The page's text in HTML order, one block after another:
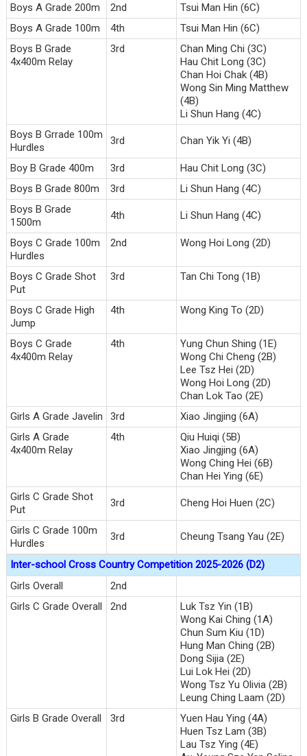
Boys A Grade 200m 2nd
Tsui Man Hin (6C)
Boys A Grade 100m
4th
Tsui Man Hin (6C)
Boys B Grade
4x400m Relay
3rd
Chan Ming Chi (3C)
Hau Chit Long (3C)
Chan Hoi Chak (4B)
Wong Sin Ming Matthew
(4B)
Li Shun Hang (4C)
Boys B Grrade 100m
Hurdles
3rd Chan Yik Yi (4B)
Boy B Grade 400m 3rd
Hau Chit Long (3C)
Boys B Grade 800m
3rd
Li Shun Hang (4C)
Boys B Grade
1500m
4th Li Shun Hang (4C)
Boys C Grade 100m
Hurdles
2nd Wong Hoi Long (2D)
Boys C Grade Shot
Put
3rd Tan Chi Tong (1B)
Boys C Grade High
Jump
4th Wong King To (2D)
Boys C Grade
4x400m Relay
4th
Yung Chun Shing (1E)
Wong Chi Cheng (2B)
Lee Tsz Hei (2D)
Wong Hoi Long (2D)
Chan Lok Tao (2E)
Girls A Grade Javelin
3rd
Xiao Jingjing (6A)
Girls A Grade
4x400m Relay
4th
Qiu Huiqi (5B)
Xiao Jingjing (6A)
Wong Ching Hei (6B)
Chan Hei Ying (6E)
Girls C Grade Shot
Put
3rd Cheng Hoi Huen (2C)
Girls C Grade 100m
Hurdles
3rd Cheung Tsang Yau (2E)
Inter-school Cross Country Competition 2025-2026 (D2)
Girls Overall
2nd
Girls C Grade Overall
2nd
Luk Tsz Yin (1B)
Wong Kai Ching (1A)
Chun Sum Kiu (1D)
Hung Man Ching (2B)
Dong Sijia (2E)
Lui Lok Hei (2D)
Wong Tsz Yu Olivia (2B)
Leung Ching Laam (2D)
Girls B Grade Overall
3rd
Yuen Hau Ying (4A)
Huen Tsz Lam (3B)
Lau Tsz Ying (4E)